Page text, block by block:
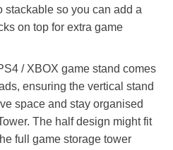
stackable so you can add a
on top for extra game
/ XBOX game stand comes
ensuring the vertical stand
space and stay organised
The half design might fit
full game storage tower